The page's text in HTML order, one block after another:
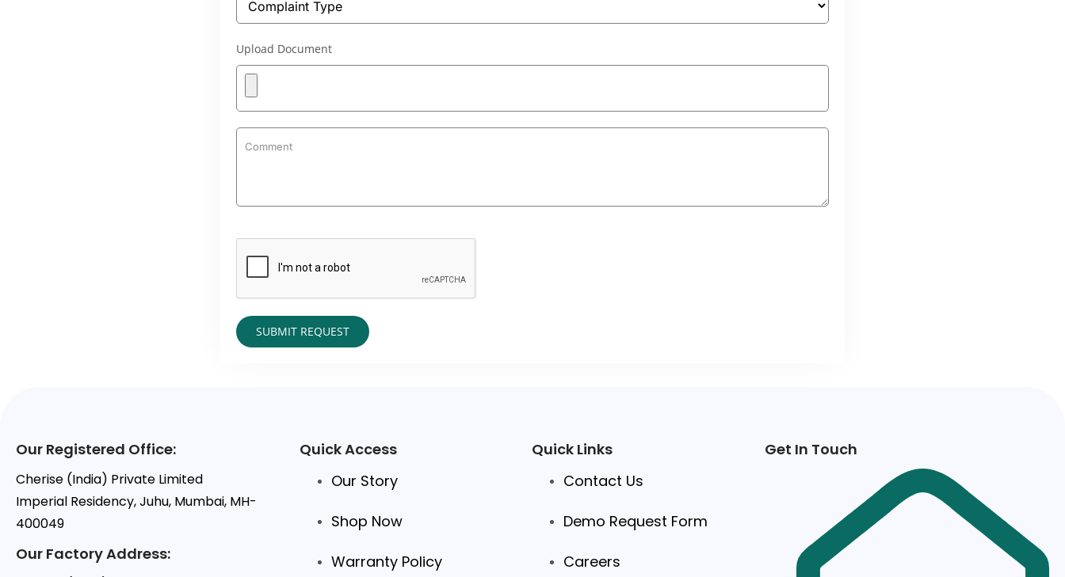
Upload Document
Our Registered Office:
Cherise (India) Private Limited
Imperial Residency, Juhu, Mumbai, MH-
400049
Our Factory Address:
Quick Access
Our Story
Shop Now
Warranty Policy
Quick Links
Contact Us
Demo Request Form
Careers
Get In Touch